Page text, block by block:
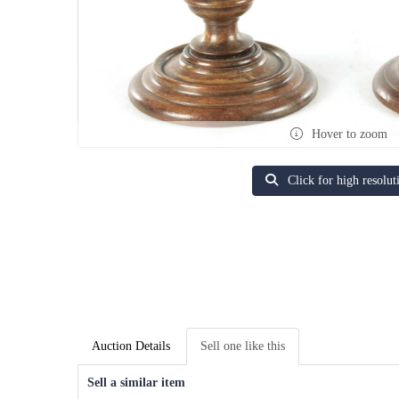
Hover to zoom
Click for high
Auction Details Sell one like this
Sell a similar item